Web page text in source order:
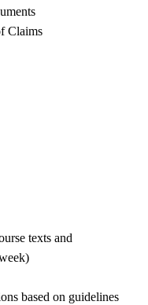
Claims
texts and
based on guidelines